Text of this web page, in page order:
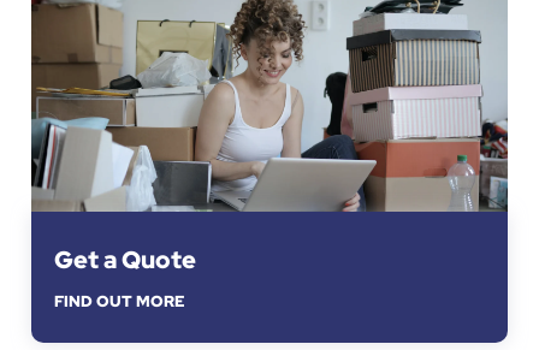
Get a Quote
FIND OUT MORE